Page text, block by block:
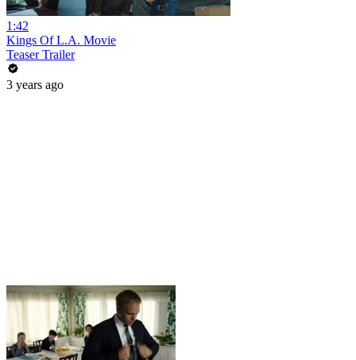
1:42
Kings Of L.A. Movie
Teaser Trailer
3 years ago